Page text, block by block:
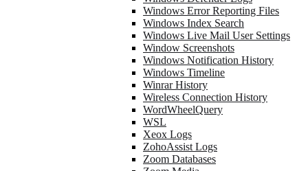
Windows Error Reporting Files
Windows Index Search
Windows Live Mail User Settings
Window Screenshots
Windows Notification History
Windows Timeline
Winrar History
Wireless Connection History
WordWheelQuery
WSL
Xeox Logs
ZohoAssist Logs
Zoom Databases